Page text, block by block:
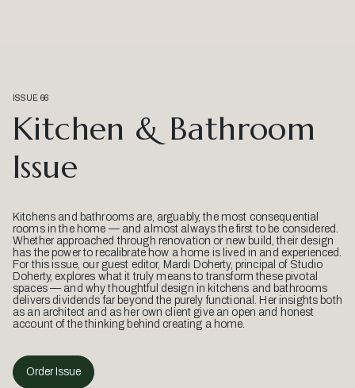
ISSUE 66
Kitchen & Bathroom
Issue
Kitchens and bathrooms are, arguably, the most consequential
rooms in the home — and almost always the first to be considered.
Whether approached through renovation or new build, their design
has the power to recalibrate how a home is lived in and experienced.
For this issue, our guest editor, Mardi Doherty, principal of Studio
Doherty, explores what it truly means to transform these pivotal
spaces — and why thoughtful design in kitchens and bathrooms
delivers dividends far beyond the purely functional. Her insights both
as an architect and as her own client give an open and honest
account of the thinking behind creating a home.
Order Issue